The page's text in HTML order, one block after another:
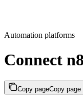
Automation platforms
Connect
Copy pageCopy page